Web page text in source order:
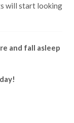
will start looking
and fall asleep